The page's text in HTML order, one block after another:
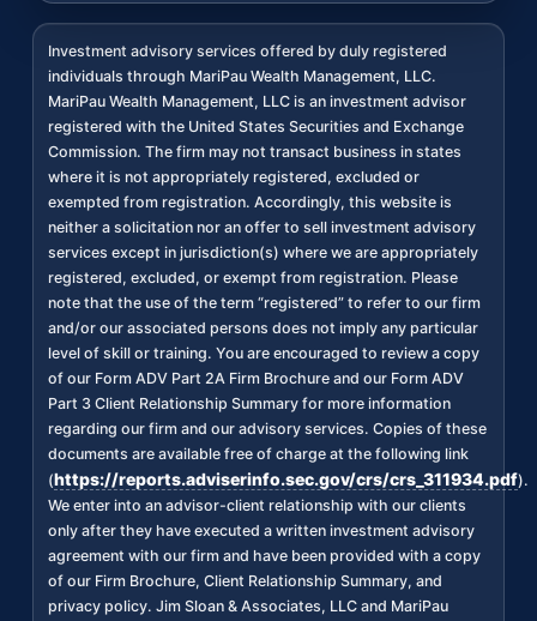
Investment advisory services offered by duly registered
individuals through MariPau Wealth Management, LLC.
MariPau Wealth Management, LLC is an investment advisor
registered with the United States Securities and Exchange
Commission. The firm may not transact business in states
where it is not appropriately registered, excluded or
exempted from registration. Accordingly, this website is
neither a solicitation nor an offer to sell investment advisory
services except in jurisdiction(s) where we are appropriately
registered, excluded, or exempt from registration. Please
note that the use of the term “registered” to refer to our firm
and/or our associated persons does not imply any particular
level of skill or training. You are encouraged to review a copy
of our Form ADV Part 2A Firm Brochure and our Form ADV
Part 3 Client Relationship Summary for more information
regarding our firm and our advisory services. Copies of these
documents are available free of charge at the following link
(https://reports.adviserinfo.sec.gov/crs/crs_311934.pdf).
We enter into an advisor-client relationship with our clients
only after they have executed a written investment advisory
agreement with our firm and have been provided with a copy
of our Firm Brochure, Client Relationship Summary, and
privacy policy. Jim Sloan & Associates, LLC and MariPau